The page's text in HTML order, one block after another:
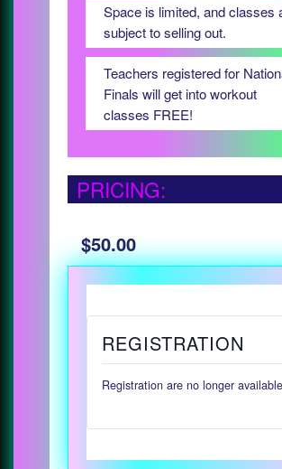
Space is limited, and classes
subject to selling out.
Teachers registered for
Finals will get into workout
classes FREE!
PRICING:
$50.00
REGISTRATION
Registration are no longer available